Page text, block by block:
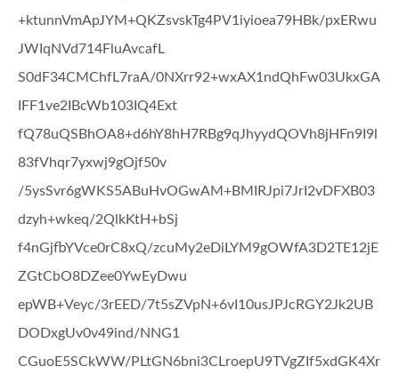
+ktunnVmApJYM+QKZsvskTg4PV1iyioea79HBk/pxERwu
JWIqNVd714FluAvcafL
S0dF34CMChfL7raA/0NXrr92+wxAX1ndQhFw03UkxGA
IFF1ve2IBcWb103IQ4Ext
fQ78uQSBhOA8+d6hY8hH7RBg9qJhyydQOVh8jHFn9I9l
83fVhqr7yxwj9gOjf50v
/5ysSvr6gWKS5ABuHvOGwAM+BMIRJpi7JrI2vDFXB03
dzyh+wkeq/2QlkKtH+bSj
f4nGjfbYVce0rC8xQ/zcuMy2eDiLYM9gOWfA3D2TE12jE
ZGtCbO8DZee0YwEyDwu
epWB+Veyc/3rEED/7t5sZVpN+6vI10usJPJcRGY2Jk2UB
DODxgUv0v49ind/NNG1
CGuoE5SCkWW/PLtGN6bni3CLroepU9TVgZIf5xdGK4Xr